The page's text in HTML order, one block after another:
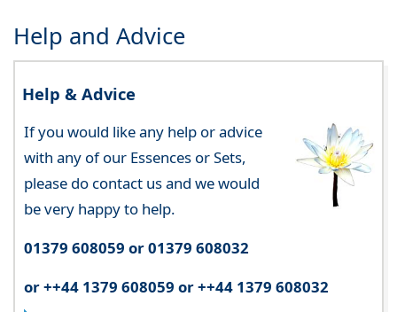
Help and Advice
Help & Advice
If you would like any help or advice
with any of our Essences or Sets,
please do contact us and we would
be very happy to help.
01379 608059 or 01379 608032
or ++44 1379 608059 or ++44 1379 608032